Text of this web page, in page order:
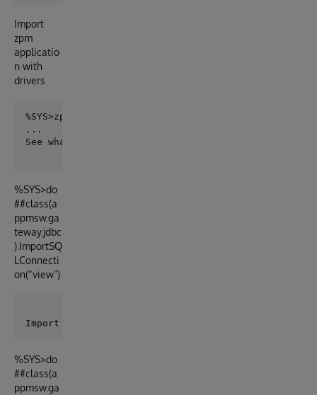
Import
zpm
applicatio
n with
drivers
%SYS>zpm "install appmsw-gateway-sql"
%SYS>do
##class(a
ppmsw.ga
teway.jdbc
).ImportSQ
LConnecti
on(“view”)
%SYS>do
##class(a
ppmsw.ga